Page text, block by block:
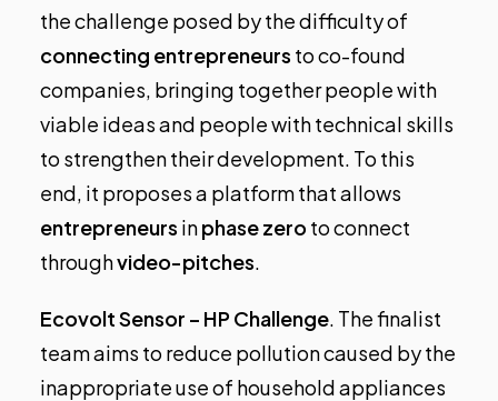
the challenge posed by the difficulty of
connecting entrepreneurs to co-found
companies, bringing together people with
viable ideas and people with technical skills
to strengthen their development. To this
end, it proposes a platform that allows
entrepreneurs inphase zero to connect
throughvideo-pitches.
Ecovolt Sensor – HP Challenge. The finalist
team aims to reduce pollution caused by the
inappropriate use of household appliances